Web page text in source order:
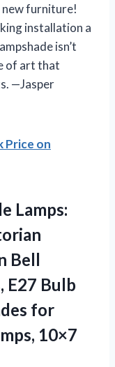
furniture!
installation a
isn’t
of art that
—Jasper
Price on
Lamps:
Bell
E27 Bulb
for
10×7